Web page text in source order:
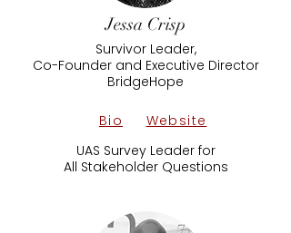
Jessa Crisp
Survivor Leader,
Co-Founder and Executive Director
BridgeHope
Bio
Website
UAS Survey Leader for
All Stakeholder Questions